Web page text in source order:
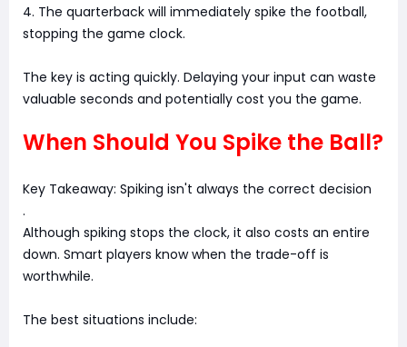
4. The quarterback will immediately spike the football,
stopping the game clock.
The key is acting quickly. Delaying your input can waste
valuable seconds and potentially cost you the game.
When Should You Spike the Ball?
Key Takeaway: Spiking isn't always the correct decision
.
Although spiking stops the clock, it also costs an entire
down. Smart players know when the trade-off is
worthwhile.
The best situations include: